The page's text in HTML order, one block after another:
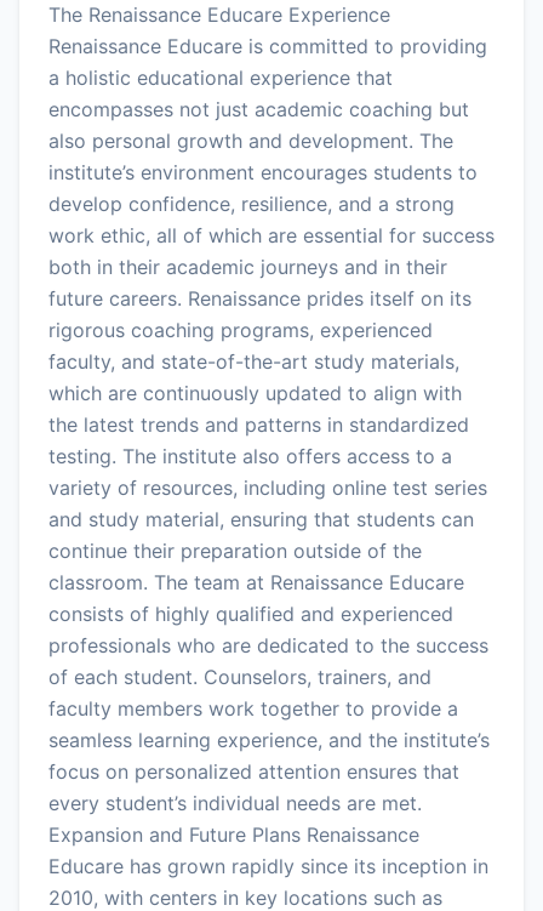
The Renaissance Educare Experience
Renaissance Educare is committed to providing
a holistic educational experience that
encompasses not just academic coaching but
also personal growth and development. The
institute’s environment encourages students to
develop confidence, resilience, and a strong
work ethic, all of which are essential for success
both in their academic journeys and in their
future careers. Renaissance prides itself on its
rigorous coaching programs, experienced
faculty, and state-of-the-art study materials,
which are continuously updated to align with
the latest trends and patterns in standardized
testing. The institute also offers access to a
variety of resources, including online test series
and study material, ensuring that students can
continue their preparation outside of the
classroom. The team at Renaissance Educare
consists of highly qualified and experienced
professionals who are dedicated to the success
of each student. Counselors, trainers, and
faculty members work together to provide a
seamless learning experience, and the institute’s
focus on personalized attention ensures that
every student’s individual needs are met.
Expansion and Future Plans Renaissance
Educare has grown rapidly since its inception in
2010, with centers in key locations such as